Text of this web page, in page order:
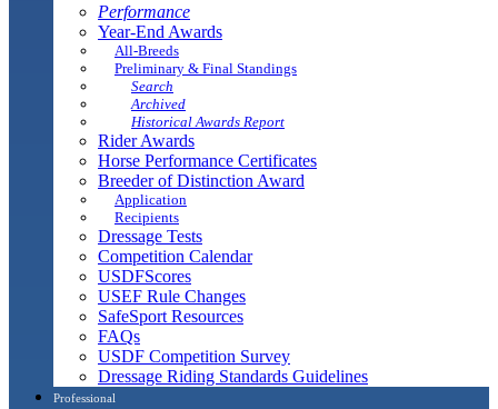
Performance
Year-End Awards
All-Breeds
Preliminary & Final Standings
Search
Archived
Historical Awards Report
Rider Awards
Horse Performance Certificates
Breeder of Distinction Award
Application
Recipients
Dressage Tests
Competition Calendar
USDFScores
USEF Rule Changes
SafeSport Resources
FAQs
USDF Competition Survey
Dressage Riding Standards Guidelines
Professional